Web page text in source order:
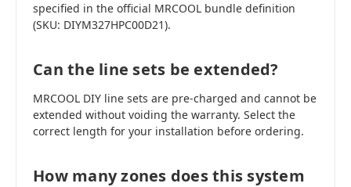
specified in the official MRCOOL bundle definition
(SKU: DIYM327HPC00D21).
Can the line sets be extended?
MRCOOL DIY line sets are pre-charged and cannot be
extended without voiding the warranty. Select the
correct length for your installation before ordering.
How many zones does this system